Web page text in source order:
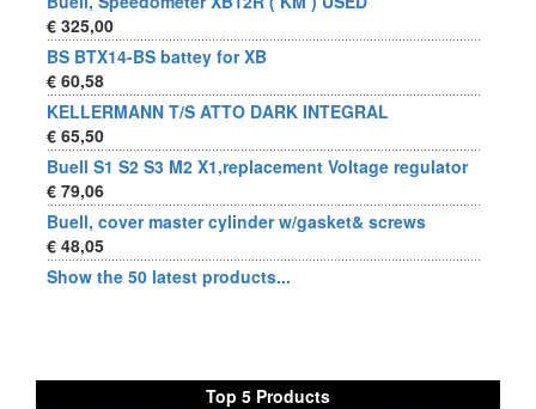
€ 325,00
BS BTX14-BS battey for XB
€ 60,58
KELLERMANN T/S ATTO DARK INTEGRAL
€ 65,50
Buell S1 S2 S3 M2 X1,replacement Voltage regulator
€ 79,06
Buell, cover master cylinder w/gasket& screws
€ 48,05
Show the 50 latest products...
Top 5 Products